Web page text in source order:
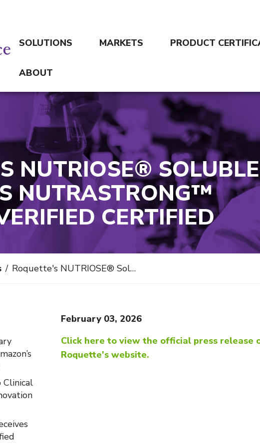
SOLUTIONS MARKETS PRODUCT
ABOUT
NUTRIOSE® SOLUBLE
NUTRASTRONG™
CERTIFIED
Roquette's NUTRIOSE® Soluble Fibers gets NutraStrong™ Prebiotic Verified Certified
February 03, 2026
Click here to view the official press release
Roquette's website.